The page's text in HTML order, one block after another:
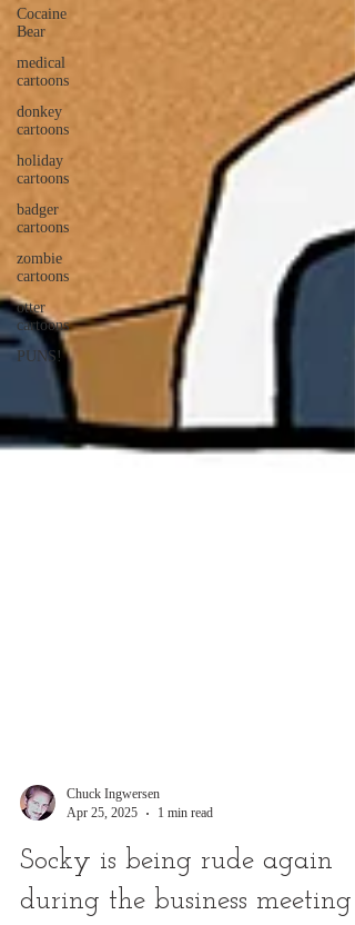
Cocaine
Bear
medical
cartoons
donkey
cartoons
holiday
cartoons
badger
cartoons
zombie
cartoons
otter
cartoons
PUNS!
Apr 25, 2025
Socky is being rude again